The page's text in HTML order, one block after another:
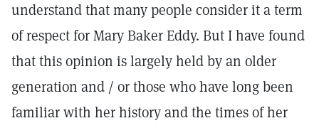
understand that many people consider it a term
of respect for Mary Baker Eddy. But I have found
that this opinion is largely held by an older
generation and / or those who have long been
familiar with her history and the times of her